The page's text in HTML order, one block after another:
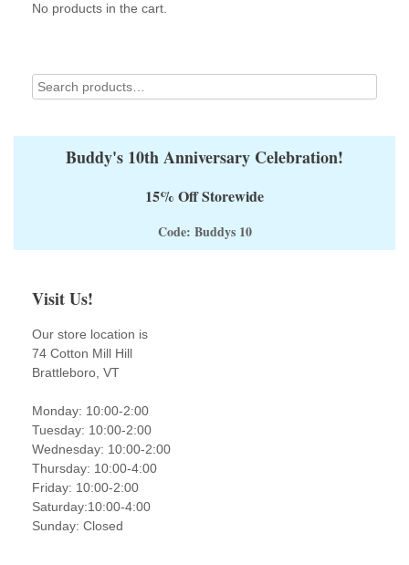
No products in the cart.
Buddy's 10th Anniversary Celebration!
15% Off Storewide
Code: Buddys 10
Visit Us!
Our store location is
74 Cotton Mill Hill
Brattleboro, VT
Monday: 10:00-2:00
Tuesday: 10:00-2:00
Wednesday: 10:00-2:00
Thursday: 10:00-4:00
Friday: 10:00-2:00
Saturday:10:00-4:00
Sunday: Closed